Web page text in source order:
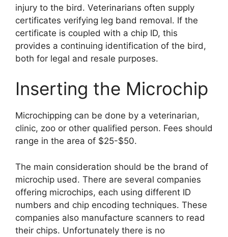
injury to the bird. Veterinarians often supply
certificates verifying leg band removal. If the
certificate is coupled with a chip ID, this
provides a continuing identification of the bird,
both for legal and resale purposes.
Inserting the Microchip
Microchipping can be done by a veterinarian,
clinic, zoo or other qualified person. Fees should
range in the area of $25-$50.
The main consideration should be the brand of
microchip used. There are several companies
offering microchips, each using different ID
numbers and chip encoding techniques. These
companies also manufacture scanners to read
their chips. Unfortunately there is no